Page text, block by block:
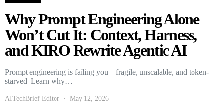
Why Prompt Engineering Alone
Won’t Cut It: Context, Harness,
and KIRO Rewrite Agentic AI
Prompt engineering is failing you—fragile, unscalable, and token-
starved. Learn why…
AITechBrief Editor May 12, 2026